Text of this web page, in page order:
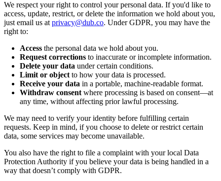
We respect your right to control your personal data. If you'd like to
access, update, restrict, or delete the information we hold about you,
just email us at privacy@dub.co. Under GDPR, you may have the
right to:
Access the personal data we hold about you.
Request corrections to inaccurate or incomplete information.
Delete your data under certain conditions.
Limit or object to how your data is processed.
Receive your data in a portable, machine-readable format.
Withdraw consent where processing is based on consent—at
any time, without affecting prior lawful processing.
We may need to verify your identity before fulfilling certain
requests. Keep in mind, if you choose to delete or restrict certain
data, some services may become unavailable.
You also have the right to file a complaint with your local Data
Protection Authority if you believe your data is being handled in a
way that doesn’t comply with GDPR.